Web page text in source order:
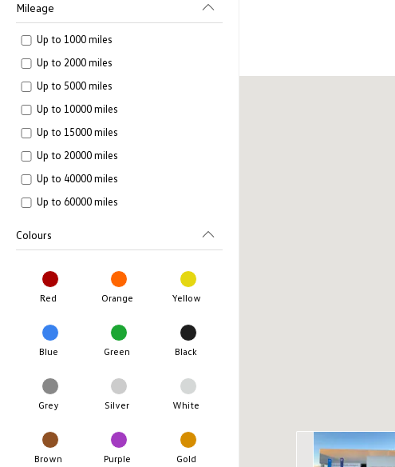
Mileage
Up to 1000 miles
Up to 2000 miles
Up to 5000 miles
Up to 10000 miles
Up to 15000 miles
Up to 20000 miles
Up to 40000 miles
Up to 60000 miles
Colours
Red Orange Yellow
Blue Green Black
Grey Silver White
Brown Purple Gold